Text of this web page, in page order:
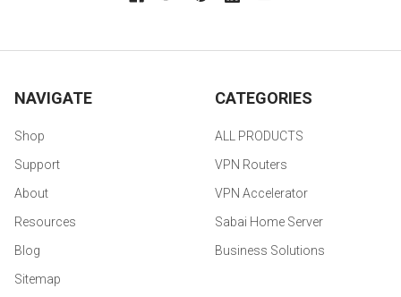
NAVIGATE
Shop
Support
About
Resources
Blog
Sitemap
CATEGORIES
ALL PRODUCTS
VPN Routers
VPN Accelerator
Sabai Home Server
Business Solutions